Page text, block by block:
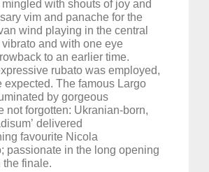
with shouts of joy and
vim and panache for the
wind playing in the central
and with one eye
to an earlier time.
rubato was employed,
The famous Largo
by gorgeous
not forgotten: Ukranian-born,
delivered
favourite Nicola
passionate in the long opening
the finale.